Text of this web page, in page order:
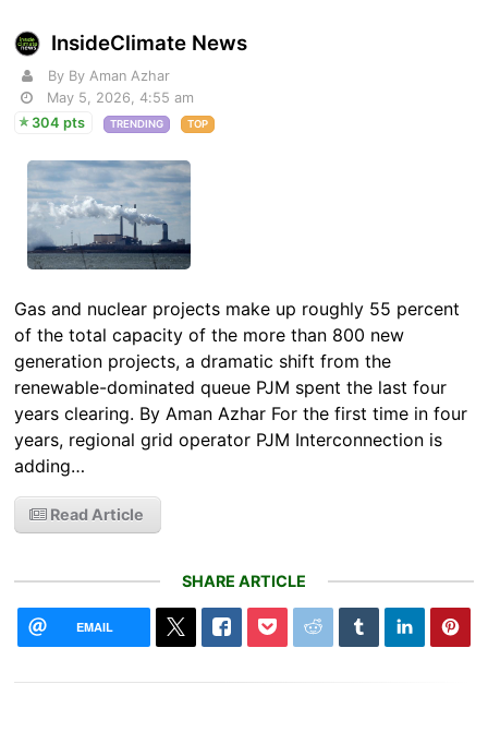
InsideClimate News
By By Aman Azhar
May 5, 2026, 4:55 am
304 pts
TRENDING TOP
Gas and nuclear projects make up roughly 55 percent
of the total capacity of the more than 800 new
generation projects, a dramatic shift from the
renewable-dominated queue PJM spent the last four
years clearing. By Aman Azhar For the first time in four
years, regional grid operator PJM Interconnection is
adding…
Read Article
SHARE ARTICLE
EMAIL